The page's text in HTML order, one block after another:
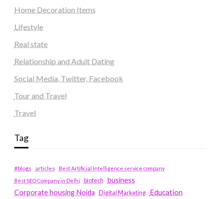
Home Decoration Items
Lifestyle
Real state
Relationship and Adult Dating
Social Media, Twitter, Facebook
Tour and Travel
Travel
Tag
#blogs articles
Best Artificial Intelligence service company
Best SEO Company in Delhi
biotech business
Corporate housing Noida
Digital Marketing Education